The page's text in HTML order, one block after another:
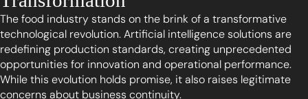
The food industry stands on the brink of a transformative
technological revolution. Artificial intelligence solutions are
redefining production standards, creating unprecedented
opportunities for innovation and operational performance.
While this evolution holds promise, it also raises legitimate
concerns about business continuity.